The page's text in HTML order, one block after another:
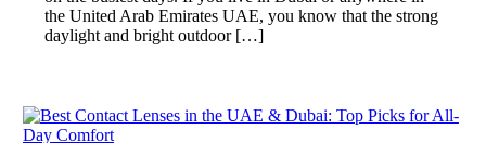
the United Arab Emirates UAE, you know that the strong
daylight and bright outdoor […]